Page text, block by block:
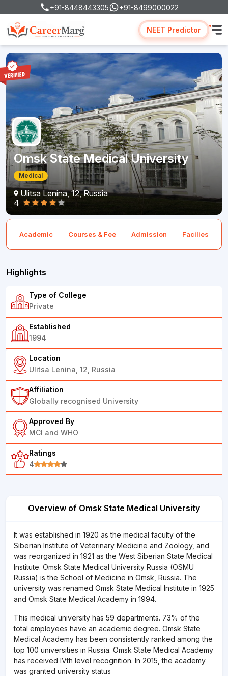
+91-8448443305 +91-8499000022
NEET Predictor
Omsk State Medical University
Medical
Ulitsa Lenina, 12, Russia
4
Academic Courses & Fee Admission Facilies
Highlights
Type of College
Private
Established
1994
Location
Ulitsa Lenina, 12, Russia
Affiliation
Globally recognised University
Approved By
MCI and WHO
Ratings
4
Overview of Omsk State Medical University
It was established in 1920 as the medical faculty of the
Siberian Institute of Veterinary Medicine and Zoology, and
was reorganized in 1921 as the West Siberian State Medical
Institute. Omsk State Medical University Russia (OSMU
Russia) is the School of Medicine in Omsk, Russia. The
university was renamed Omsk State Medical Institute in 1925
and Omsk State Medical Academy in 1994.
This medical university has 59 departments. 73% of the
total employees have an academic degree. Omsk State
Medical Academy has been consistently ranked among the
top 100 universities in Russia. Omsk State Medical Academy
has received IVth level recognition. In 2015, the academy
was granted university status